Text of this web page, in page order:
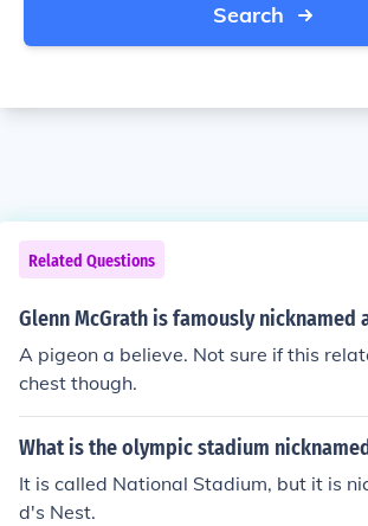
Search
Related Questions
Glenn McGrath is famously nicknamed
A pigeon a believe. Not sure if this
chest though.
What is the olympic stadium
It is called National Stadium, but it is
d's Nest.